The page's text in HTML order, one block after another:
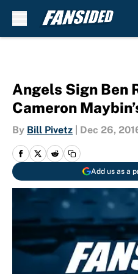
Angels Sign Ben
Cameron
By Bill Pivetz Dec 26,
Add us as a